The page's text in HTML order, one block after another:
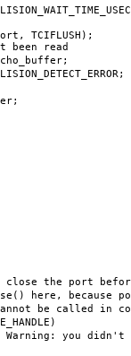
been read
the port
here, because
be called in
didn't call